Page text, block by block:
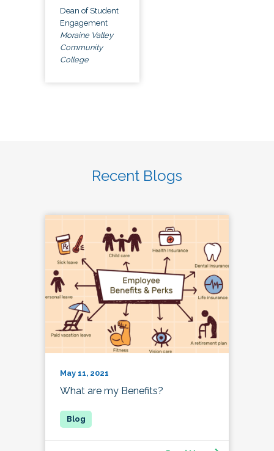
Dean of Student
Engagement
Moraine Valley
Community
College
Recent Blogs
May 11, 2021
What are my Benefits?